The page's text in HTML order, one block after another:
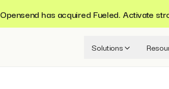
Opensend has acquired Fueled. Activate
Solutions